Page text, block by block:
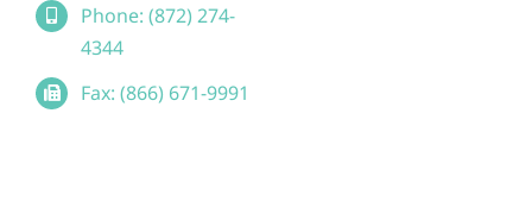
Phone: (872) 274-
4344
Fax: (866) 671-9991